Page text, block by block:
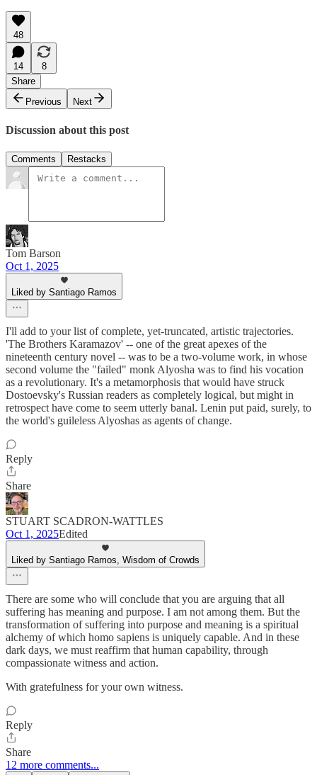
48
14
8
Share
Previous
Next
Discussion about this post
Comments Restacks
Tom Barson
Oct 1, 2025
Liked by Santiago Ramos
I'll add to your list of complete, yet-truncated, artistic trajectories.
'The Brothers Karamazov' -- one of the great apexes of the
nineteenth century novel -- was to be a two-volume work, in whose
second volume the "failed" monk Alyosha was to find his vocation
as a revolutionary. It's a metamorphosis that would have struck
Dostoevsky's Russian readers as completely logical, but might in
retrospect have come to seem utterly banal. Lenin put paid, surely, to
the world's guileless Alyoshas as agents of change.
Reply
Share
STUART SCADRON-WATTLES
Oct 1, 2025Edited
Liked by Santiago Ramos, Wisdom of Crowds
There are some who will conclude that you are arguing that all
suffering has meaning and purpose. I am not among them. But the
transformation of suffering into purpose and meaning is a spiritual
alchemy of which homo sapiens is uniquely capable. And in these
dark days, we must reaffirm that human capability, through
compassionate witness and action.
With gratefulness for your own witness.
Reply
Share
12 more comments...